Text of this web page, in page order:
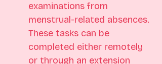
examinations from
menstrual-related absences.
These tasks can be
completed either remotely
or through an extension